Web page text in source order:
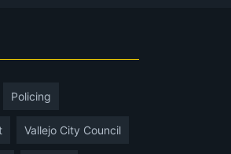
Policing
Vallejo City Council